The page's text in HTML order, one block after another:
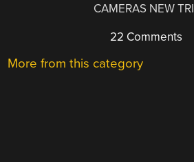
CAMERAS NEW
22 Comments
More from this category